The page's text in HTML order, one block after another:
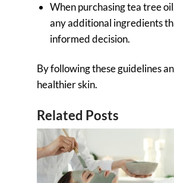
When purchasing tea tree
any additional ingredients
informed decision.
By following these guidelines
healthier skin.
Related Posts